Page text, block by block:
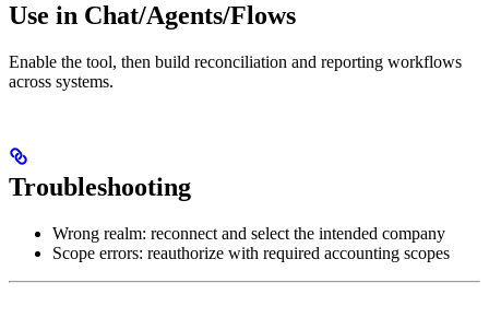
Use in Chat/Agents/Flows
Enable the tool, then build reconciliation and reporting workflows
across systems.
Troubleshooting
Wrong realm: reconnect and select the intended company
Scope errors: reauthorize with required accounting scopes